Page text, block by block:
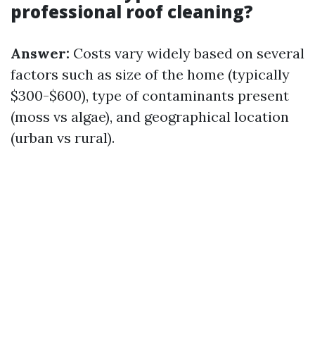
professional roof cleaning?
Answer: Costs vary widely based on several
factors such as size of the home (typically
$300-$600), type of contaminants present
(moss vs algae), and geographical location
(urban vs rural).